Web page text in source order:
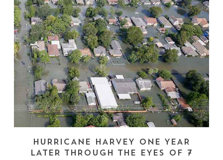
HURRICANE HARVEY ONE YEAR
LATER THROUGH THE EYES OF 7